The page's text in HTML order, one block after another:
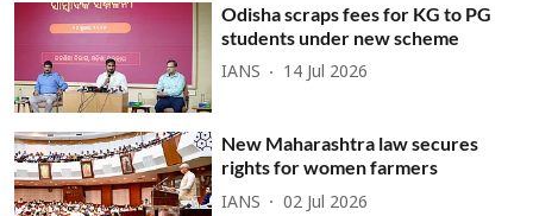
Odisha scraps fees for KG to PG
students under new scheme
IANS 14 Jul 2026
New Maharashtra law secures
rights for women farmers
IANS 02 Jul 2026